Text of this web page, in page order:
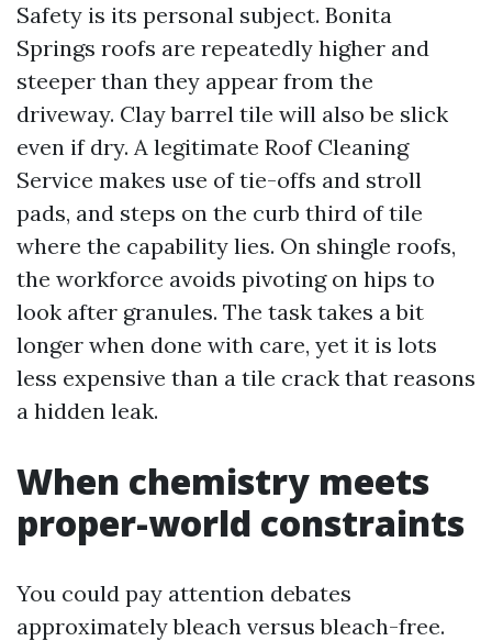
Safety is its personal subject. Bonita
Springs roofs are repeatedly higher and
steeper than they appear from the
driveway. Clay barrel tile will also be slick
even if dry. A legitimate Roof Cleaning
Service makes use of tie-offs and stroll
pads, and steps on the curb third of tile
where the capability lies. On shingle roofs,
the workforce avoids pivoting on hips to
look after granules. The task takes a bit
longer when done with care, yet it is lots
less expensive than a tile crack that reasons
a hidden leak.
When chemistry meets
proper-world constraints
You could pay attention debates
approximately bleach versus bleach-free.